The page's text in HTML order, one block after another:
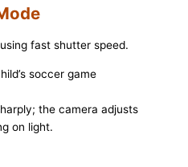
fast shutter speed.
soccer game
the camera adjusts
on light.